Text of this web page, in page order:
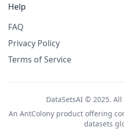
Help
FAQ
Privacy Policy
Terms of Service
DataSetsAI © 2025.
An AntColonyproduct offering
datasets